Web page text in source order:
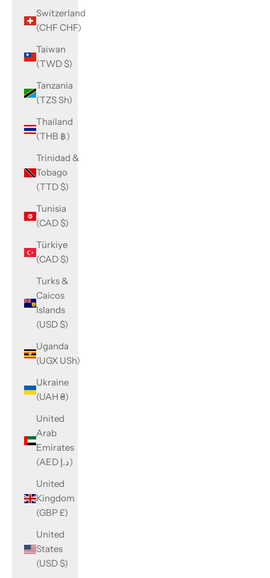
Switzerland
(CHF CHF)
Taiwan
(TWD $)
Tanzania
(TZS Sh)
Thailand
(THB ฿)
Trinidad &
Tobago
(TTD $)
Tunisia
(CAD $)
Türkiye
(CAD $)
Turks &
Caicos
Islands
(USD $)
Uganda
(UGX USh)
Ukraine
(UAH ₴)
United
Arab
Emirates
(AED د.إ)
United
Kingdom
(GBP £)
United
States
(USD $)